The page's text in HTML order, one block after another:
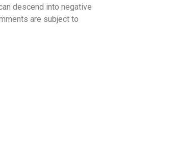
descend into negative
are subject to